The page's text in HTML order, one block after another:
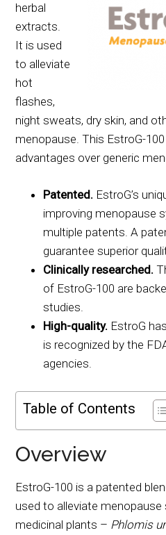
herbal
extracts.
It is used
to alleviate
hot
flashes,
night sweats, dry skin, and
menopause. This EstroG-
advantages over generic
Patented. EstroG’s
improving menopause
multiple patents. A
guarantee superior
Clinically researched.
of EstroG-100 are
studies.
High-quality. EstroG
is recognized by the
agencies.
Table of Contents
Overview
EstroG-100 is a patented
used to alleviate
medicinal plants – Phlomis